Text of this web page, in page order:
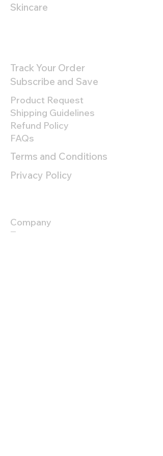
Skincare
Track Your Order
Subscribe and Save
Product Request
Shipping Guidelines
Refund Policy
FAQs
Terms and Conditions
Privacy Policy
Company
Team